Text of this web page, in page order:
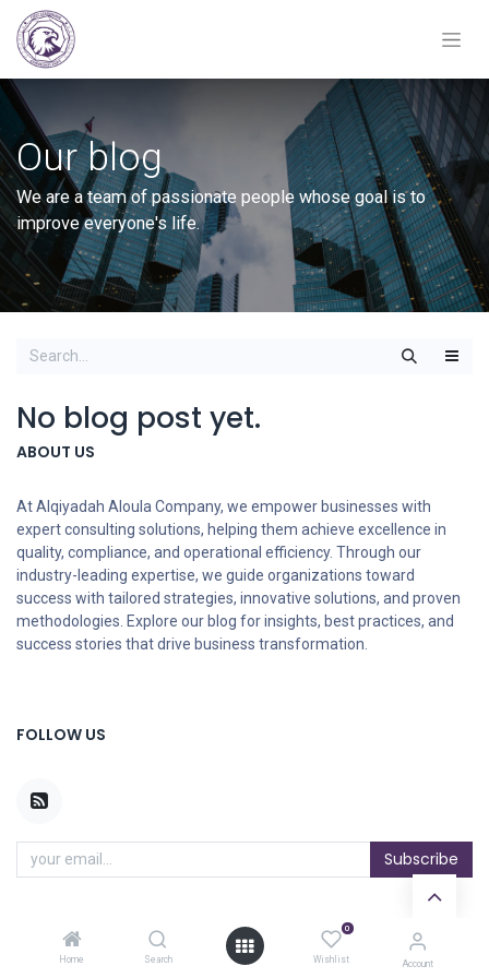
Home Search
0
Wishlist Account
Our blog
We are a team of passionate people whose goal is to
improve everyone's life.
No blog post yet.
ABOUT US
At Alqiyadah Aloula Company, we empower businesses with
expert consulting solutions, helping them achieve excellence in
quality, compliance, and operational efficiency. Through our
industry-leading expertise, we guide organizations toward
success with tailored strategies, innovative solutions, and proven
methodologies. Explore our blog for insights, best practices, and
success stories that drive business transformation.
FOLLOW US
Subscribe
ARCHIVES